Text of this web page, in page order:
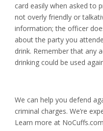
card easily when asked to
not overly friendly or
information; the officer
about the party you
drink. Remember that any
drinking could be used
We can help you defend
criminal charges. We’re
Learn more at